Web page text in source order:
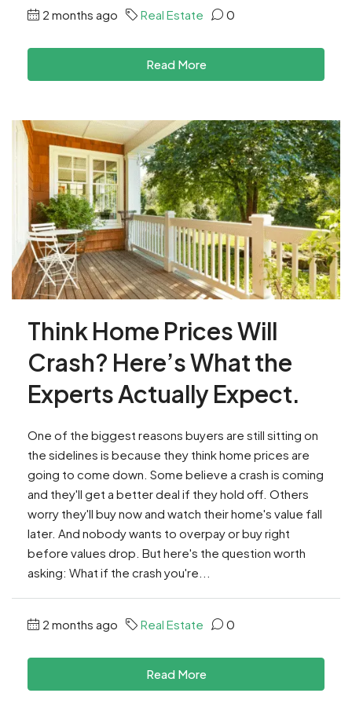
2 months ago Real Estate 0
Read More
Think Home Prices Will
Crash? Here’s What the
Experts Actually Expect.
One of the biggest reasons buyers are still sitting on
the sidelines is because they think home prices are
going to come down. Some believe a crash is coming
and they'll get a better deal if they hold off. Others
worry they'll buy now and watch their home's value fall
later. And nobody wants to overpay or buy right
before values drop. But here's the question worth
asking: What if the crash you're...
2 months ago Real Estate 0
Read More